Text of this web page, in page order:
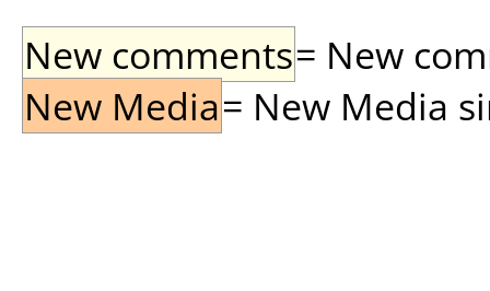
New comments= New
New Media= New Media